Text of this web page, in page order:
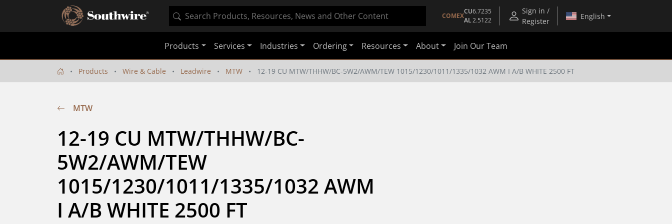
COMEX
CU6.7235
AL2.5122
Sign in /
Register
English
Products Services Industries Ordering Resources About Join Our Team
Products Wire & Cable Leadwire MTW 12-19 CU MTW/THHW/BC-5W2/AWM/TEW 1015/1230/1011/1335/1032 AWM I A/B WHITE 2500 FT
MTW
12-19 CU MTW/THHW/BC-
5W2/AWM/TEW
1015/1230/1011/1335/1032 AWM
I A/B WHITE 2500 FT